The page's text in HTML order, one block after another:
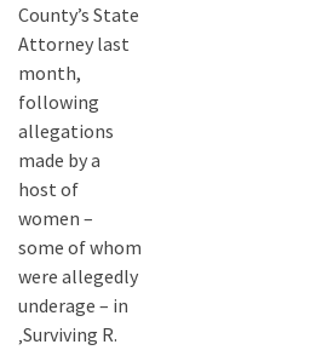
County’s State
Attorney last
month,
following
allegations
made by a
host of
women –
some of whom
were allegedly
underage – in
‚Surviving R.